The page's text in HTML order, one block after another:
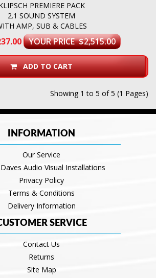
PREMIERE PACK
2.1 SOUND SYSTEM
AMP, SUB & CABLES
YOUR PRICE $2,515.00
ADD TO CART
Showing 1 to 5 of 5 (1 Pages)
INFORMATION
Our Service
Audio Visual Installations
Privacy Policy
Terms & Conditions
Delivery Information
SERVICE
Contact Us
Returns
Site Map